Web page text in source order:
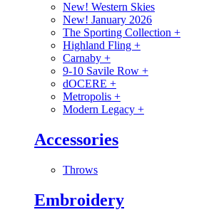
New! Western Skies
New! January 2026
The Sporting Collection +
Highland Fling +
Carnaby +
9-10 Savile Row +
dOCERE +
Metropolis +
Modern Legacy +
Accessories
Throws
Embroidery